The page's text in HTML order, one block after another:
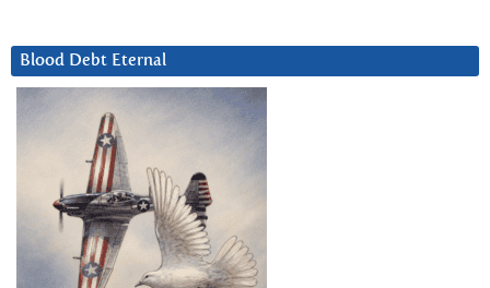
Blood Debt Eternal